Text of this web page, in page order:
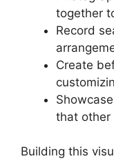
together
Record
Create
that other
Building this